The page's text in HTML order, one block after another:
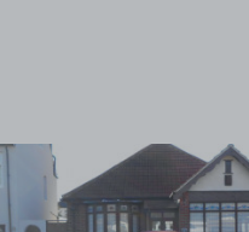
View image 2